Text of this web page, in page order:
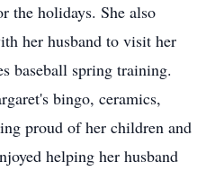
the holidays. She also
her husband to visit her
baseball spring training.
bingo, ceramics,
proud of her children and
helping her husband